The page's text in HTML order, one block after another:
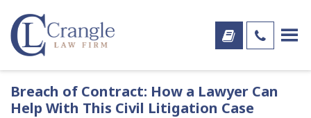
Breach of Contract: How a Lawyer Can
Help With This Civil Litigation Case